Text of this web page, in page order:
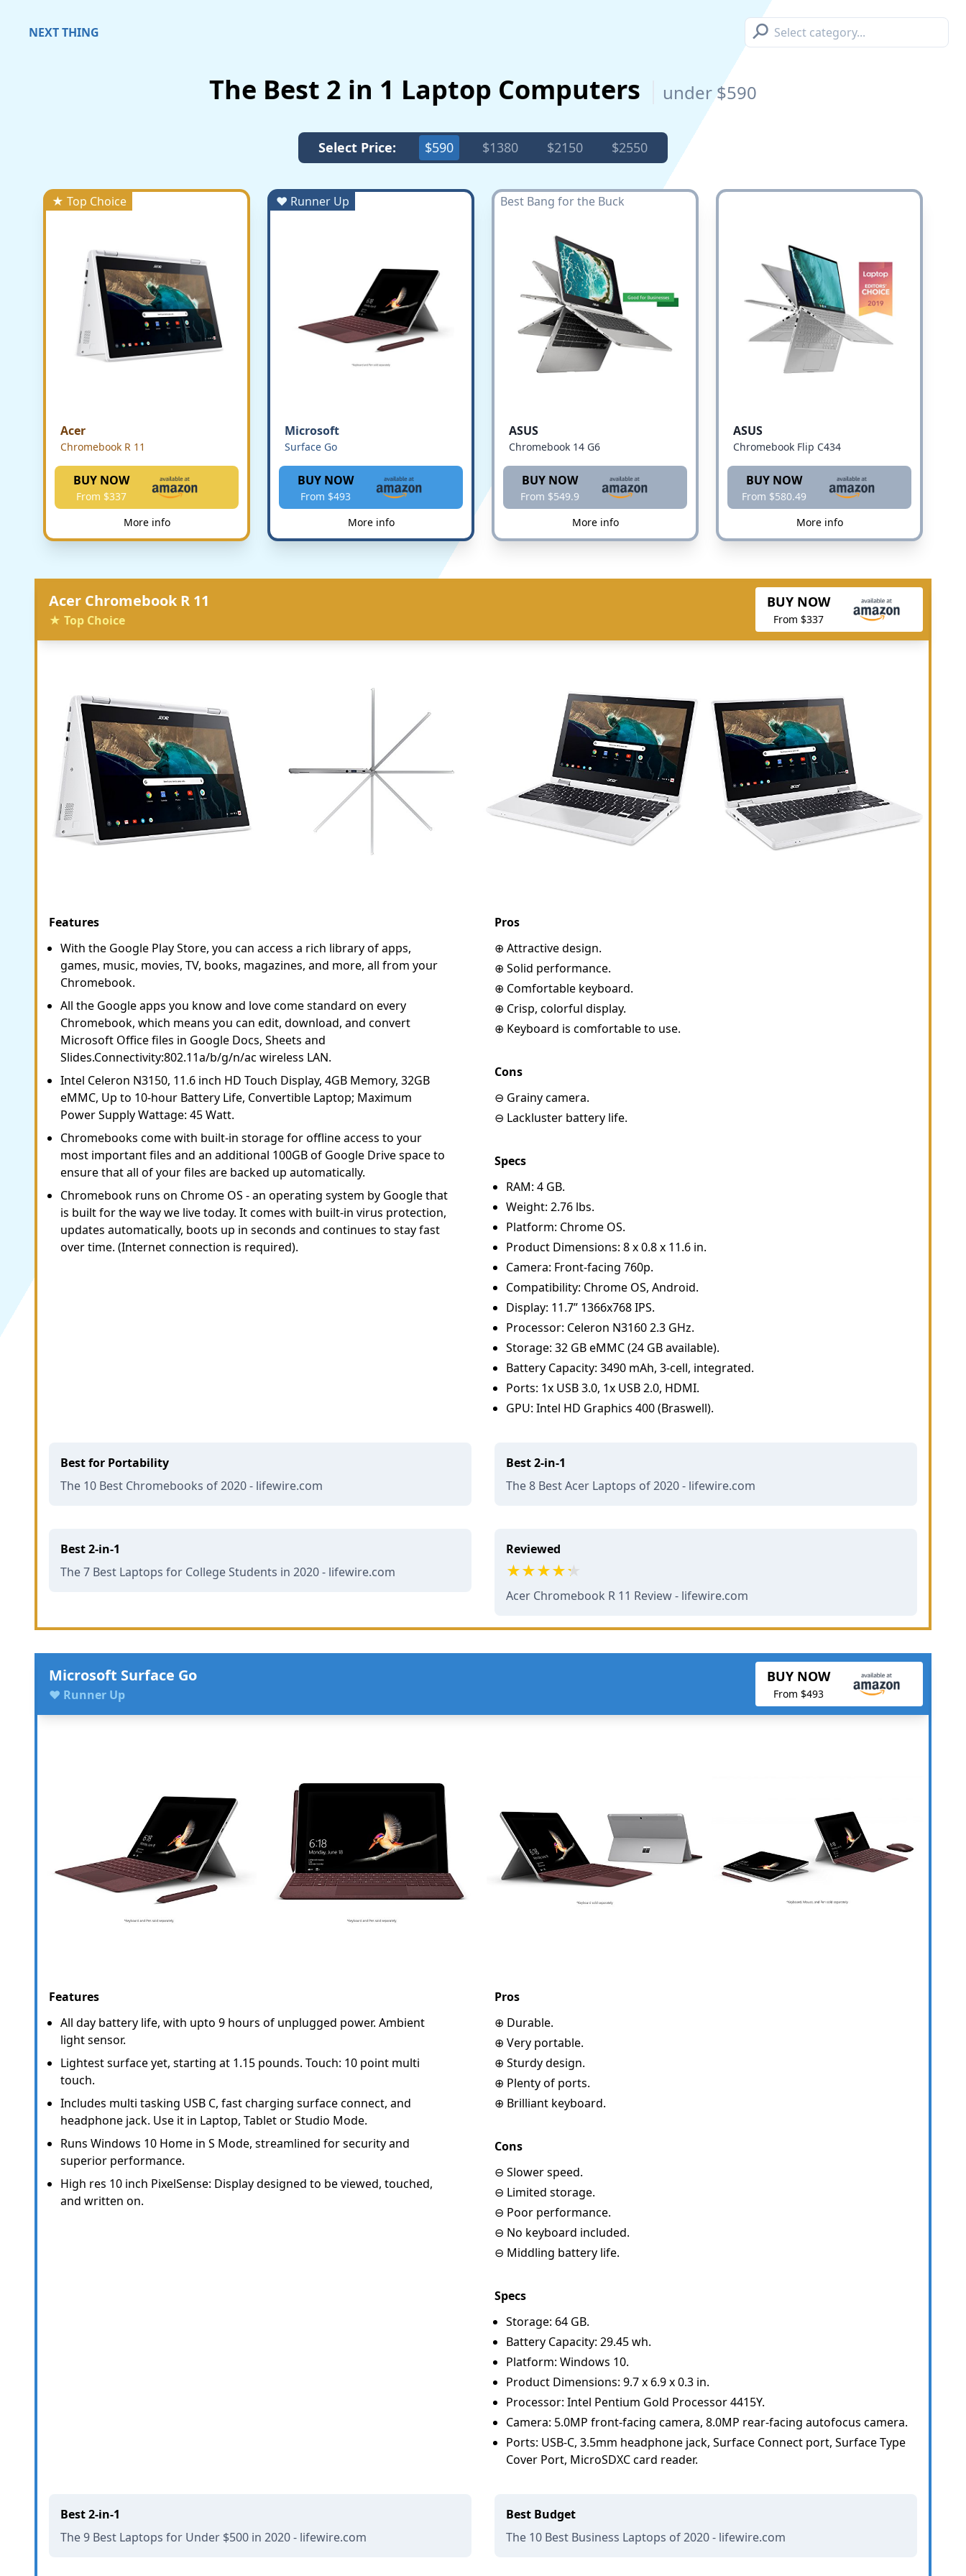
NEXT THING ⚲
The Best 2 in 1 Laptop Computers under $590
Select Price: $590 $1380 $2150 $2550
★ Top Choice
Acer
Chromebook R 11
BUY NOW
From $337
More info
♥ Runner Up
Microsoft
Surface Go
BUY NOW
From $493
More info
Best Bang for the Buck
ASUS
Chromebook 14 G6
BUY NOW
From $549.9
More info
ASUS
Chromebook Flip C434
BUY NOW
From $580.49
More info
Acer Chromebook R 11
★ Top Choice
BUY NOW
From $337
Features
With the Google Play Store, you can access a rich library of apps,
games, music, movies, TV, books, magazines, and more, all from your
Chromebook.
All the Google apps you know and love come standard on every
Chromebook, which means you can edit, download, and convert
Microsoft Office files in Google Docs, Sheets and
Slides.Connectivity:802.11a/b/g/n/ac wireless LAN.
Intel Celeron N3150, 11.6 inch HD Touch Display, 4GB Memory, 32GB
eMMC, Up to 10-hour Battery Life, Convertible Laptop; Maximum
Power Supply Wattage: 45 Watt.
Chromebooks come with built-in storage for offline access to your
most important files and an additional 100GB of Google Drive space to
ensure that all of your files are backed up automatically.
Chromebook runs on Chrome OS - an operating system by Google that
is built for the way we live today. It comes with built-in virus protection,
updates automatically, boots up in seconds and continues to stay fast
over time. (Internet connection is required).
Pros
⊕ Attractive design.
⊕ Solid performance.
⊕ Comfortable keyboard.
⊕ Crisp, colorful display.
⊕ Keyboard is comfortable to use.
Cons
⊖ Grainy camera.
⊖ Lackluster battery life.
Specs
RAM: 4 GB.
Weight: 2.76 lbs.
Platform: Chrome OS.
Product Dimensions: 8 x 0.8 x 11.6 in.
Camera: Front-facing 760p.
Compatibility: Chrome OS, Android.
Display: 11.7” 1366x768 IPS.
Processor: Celeron N3160 2.3 GHz.
Storage: 32 GB eMMC (24 GB available).
Battery Capacity: 3490 mAh, 3-cell, integrated.
Ports: 1x USB 3.0, 1x USB 2.0, HDMI.
GPU: Intel HD Graphics 400 (Braswell).
Best for Portability
The 10 Best Chromebooks of 2020 - lifewire.com
Best 2-in-1
The 8 Best Acer Laptops of 2020 - lifewire.com
Best 2-in-1
The 7 Best Laptops for College Students in 2020 - lifewire.com
Reviewed
Acer Chromebook R 11 Review - lifewire.com
Microsoft Surface Go
♥ Runner Up
BUY NOW
From $493
Features
All day battery life, with upto 9 hours of unplugged power. Ambient
light sensor.
Lightest surface yet, starting at 1.15 pounds. Touch: 10 point multi
touch.
Includes multi tasking USB C, fast charging surface connect, and
headphone jack. Use it in Laptop, Tablet or Studio Mode.
Runs Windows 10 Home in S Mode, streamlined for security and
superior performance.
High res 10 inch PixelSense: Display designed to be viewed, touched,
and written on.
Pros
⊕ Durable.
⊕ Very portable.
⊕ Sturdy design.
⊕ Plenty of ports.
⊕ Brilliant keyboard.
Cons
⊖ Slower speed.
⊖ Limited storage.
⊖ Poor performance.
⊖ No keyboard included.
⊖ Middling battery life.
Specs
Storage: 64 GB.
Battery Capacity: 29.45 wh.
Platform: Windows 10.
Product Dimensions: 9.7 x 6.9 x 0.3 in.
Processor: Intel Pentium Gold Processor 4415Y.
Camera: 5.0MP front-facing camera, 8.0MP rear-facing autofocus camera.
Ports: USB-C, 3.5mm headphone jack, Surface Connect port, Surface Type
Cover Port, MicroSDXC card reader.
Best 2-in-1
The 9 Best Laptops for Under $500 in 2020 - lifewire.com
Best Budget
The 10 Best Business Laptops of 2020 - lifewire.com